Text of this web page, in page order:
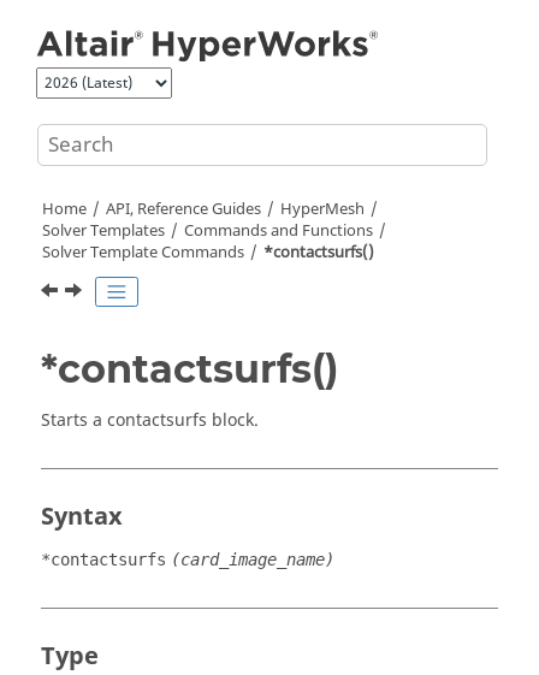
Home API, Reference Guides
HyperMesh
Solver Templates
Commands and Functions
Solver Template Commands
*contactsurfs()
*contactsurfs()
Starts a contactsurfs block.
Syntax
*contactsurfs (card_image_name)
Type